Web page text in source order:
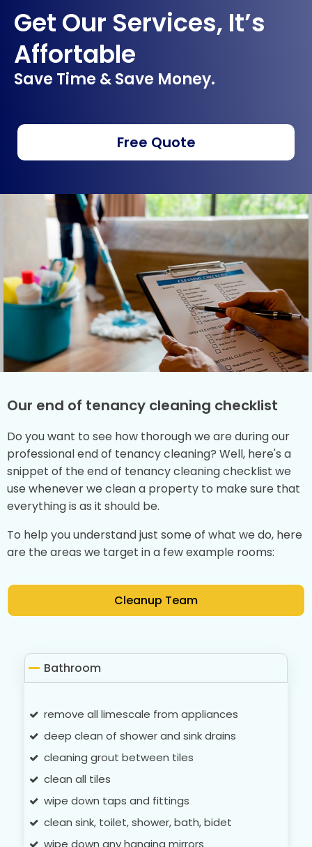
Get Our Services, It’s
Affortable
Save Time & Save Money.
Free Quote
Our end of tenancy cleaning checklist
Do you want to see how thorough we are during our
professional end of tenancy cleaning? Well, here's a
snippet of the end of tenancy cleaning checklist we
use whenever we clean a property to make sure that
everything is as it should be.
To help you understand just some of what we do, here
are the areas we target in a few example rooms:
Cleanup Team
Bathroom
remove all limescale from appliances
deep clean of shower and sink drains
cleaning grout between tiles
clean all tiles
wipe down taps and fittings
clean sink, toilet, shower, bath, bidet
wipe down any hanging mirrors